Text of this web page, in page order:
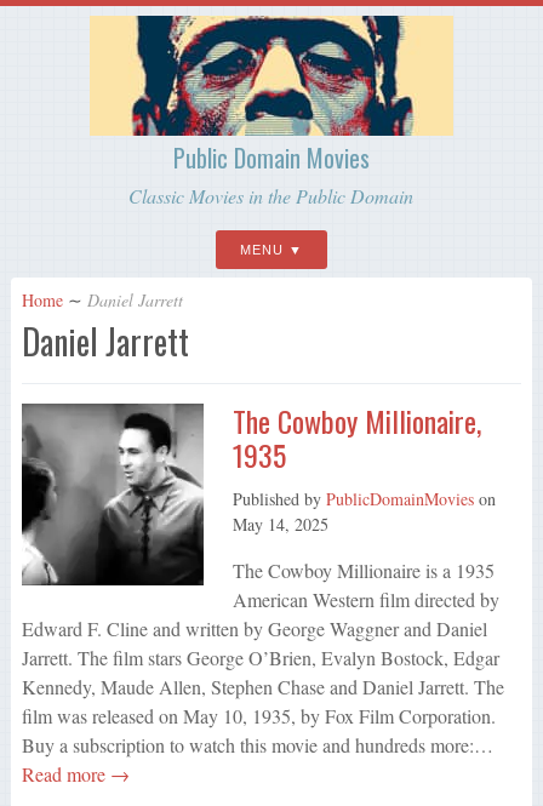
Public Domain Movies
Classic Movies in the Public Domain
MENU
Home ∼ Daniel Jarrett
Daniel Jarrett
The Cowboy Millionaire,
1935
Published by PublicDomainMovieson
May 14, 2025
The Cowboy Millionaire is a 1935
American Western film directed by
Edward F. Cline and written by George Waggner and Daniel
Jarrett. The film stars George O’Brien, Evalyn Bostock, Edgar
Kennedy, Maude Allen, Stephen Chase and Daniel Jarrett. The
film was released on May 10, 1935, by Fox Film Corporation.
Buy a subscription to watch this movie and hundreds more:…
Read more →